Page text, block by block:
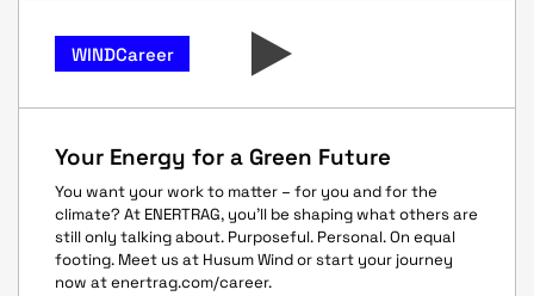
WINDCareer
Your Energy for a Green Future
You want your work to matter – for you and for the
climate? At ENERTRAG, you’ll be shaping what others are
still only talking about. Purposeful. Personal. On equal
footing. Meet us at Husum Wind or start your journey
now at enertrag.com/career.